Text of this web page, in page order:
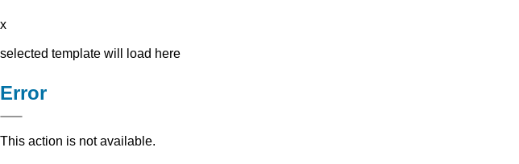
x
selected template will load here
Error
This action is not available.